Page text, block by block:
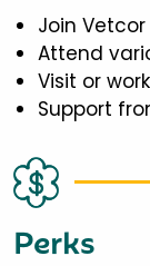
Join
Attend
Visit or
Support
Perks